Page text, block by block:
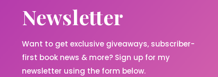
Newsletter
Want to get exclusive giveaways, subscriber-
first book news & more? Sign up for my
newsletter using the form below.